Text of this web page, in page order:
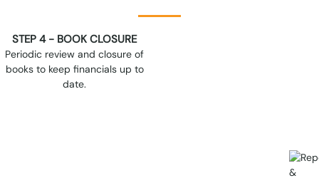
STEP 6 - CONTINUOUS
COORDINATION
Regular communication on key